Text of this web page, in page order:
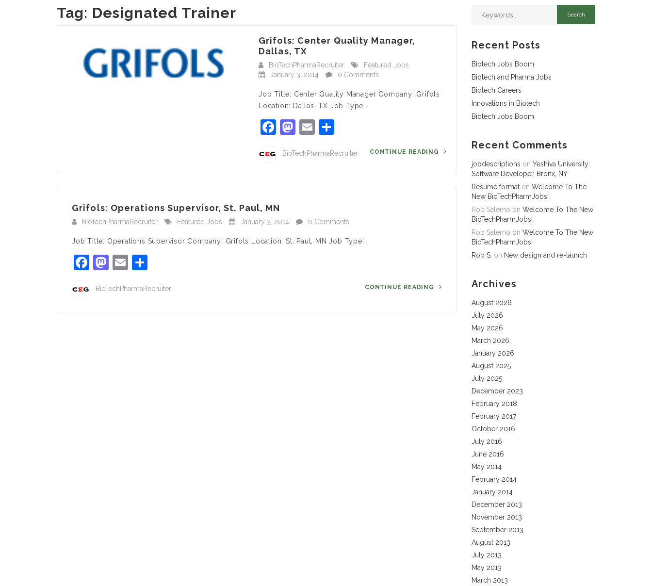
Tag: Designated Trainer
Grifols: Center Quality Manager,
Dallas, TX
BioTechPharmaRecruiter
Featured Jobs
January 3, 2014
0 Comments
Job Title: Center Quality Manager Company: Grifols
Location: Dallas, TX Job Type:…
Facebook
Mastodon
Email
BioTechPharmaRecruiter CONTINUE READING
Grifols: Operations Supervisor, St. Paul, MN
BioTechPharmaRecruiter Featured Jobs January 3, 2014 0 Comments
Job Title: Operations Supervisor Company: Grifols Location: St. Paul, MN Job Type:…
Facebook
Mastodon
Email
BioTechPharmaRecruiter CONTINUE READING
Recent Posts
Biotech Jobs Boom
Biotech and Pharma Jobs
Biotech Careers
Innovations in Biotech
Biotech Jobs Boom
Recent Comments
jobdescriptions on Yeshiva University:
Software Developer, Bronx, NY
Resume format on Welcome To The
New BioTechPharmJobs!
Rob Salerno on Welcome To The New
BioTechPharmJobs!
Rob Salerno on Welcome To The New
BioTechPharmJobs!
Rob S. on New design and re-launch
Archives
August 2026
July 2026
May 2026
March 2026
January 2026
August 2025
July 2025
December 2023
February 2018
February 2017
October 2016
July 2016
June 2016
May 2014
February 2014
January 2014
December 2013
November 2013
September 2013
August 2013
July 2013
May 2013
March 2013